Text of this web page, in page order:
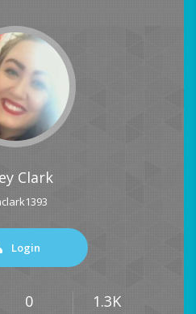
Clark
Login
0 1.3K